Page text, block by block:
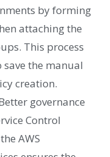
by forming
attaching the
This process
the manual
creation.
governance
Control
AWS